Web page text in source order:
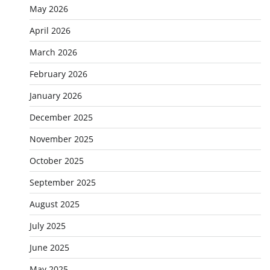
May 2026
April 2026
March 2026
February 2026
January 2026
December 2025
November 2025
October 2025
September 2025
August 2025
July 2025
June 2025